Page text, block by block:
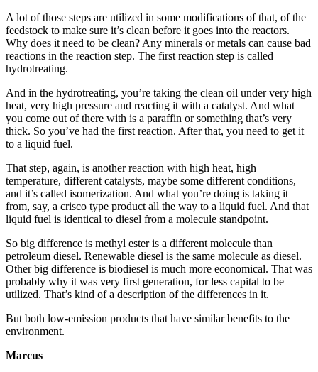
A lot of those steps are utilized in some modifications of that, of the
feedstock to make sure it’s clean before it goes into the reactors.
Why does it need to be clean? Any minerals or metals can cause bad
reactions in the reaction step. The first reaction step is called
hydrotreating.
And in the hydrotreating, you’re taking the clean oil under very high
heat, very high pressure and reacting it with a catalyst. And what
you come out of there with is a paraffin or something that’s very
thick. So you’ve had the first reaction. After that, you need to get it
to a liquid fuel.
That step, again, is another reaction with high heat, high
temperature, different catalysts, maybe some different conditions,
and it’s called isomerization. And what you’re doing is taking it
from, say, a crisco type product all the way to a liquid fuel. And that
liquid fuel is identical to diesel from a molecule standpoint.
So big difference is methyl ester is a different molecule than
petroleum diesel. Renewable diesel is the same molecule as diesel.
Other big difference is biodiesel is much more economical. That was
probably why it was very first generation, for less capital to be
utilized. That’s kind of a description of the differences in it.
But both low-emission products that have similar benefits to the
environment.
Marcus